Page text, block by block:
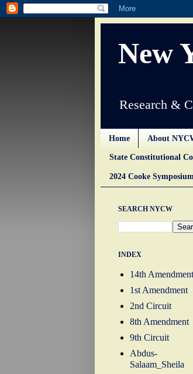
New
Research &
Home About
State Constitutional
2024 Cooke
SEARCH NYCW
INDEX
14th Amendment
1st Amendment
2nd Circuit
8th Amendment
9th Circuit
Abdus-
Salaam_Sheila